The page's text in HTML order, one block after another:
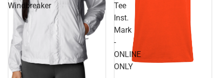
Windbreaker
Tee
Inst.
Mark
-
ONLINE
ONLY